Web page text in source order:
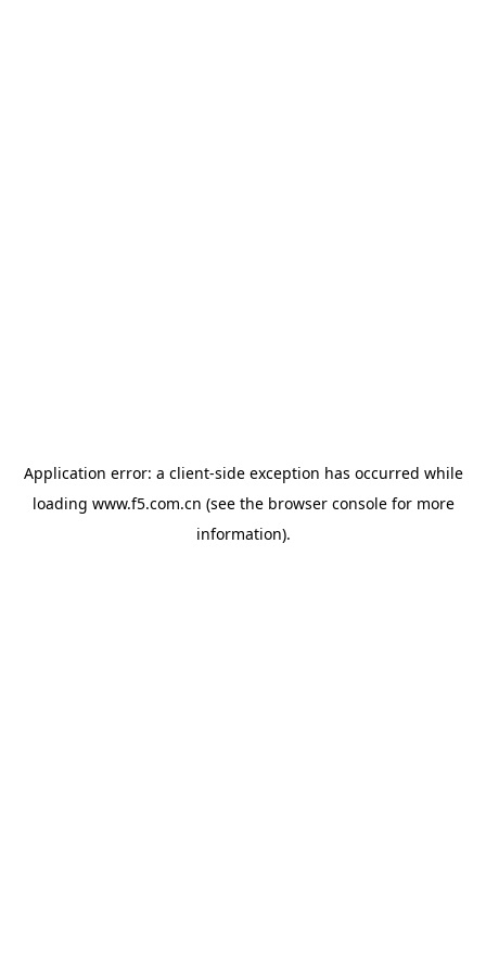
Application error: a client-side exception has occurred while
loading www.f5.com.cn (see the browser consolefor more
information).